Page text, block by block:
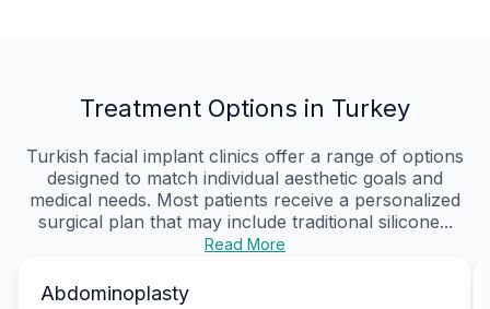
Treatment Options in Turkey
Turkish facial implant clinics offer a range of options
designed to match individual aesthetic goals and
medical needs. Most patients receive a personalized
surgical plan that may include traditional silicone...
Read More
Abdominoplasty